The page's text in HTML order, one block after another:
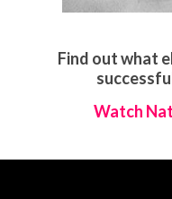
Find out what
Watch